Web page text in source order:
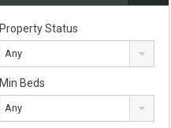
Property Status
Any
Min Beds
Any